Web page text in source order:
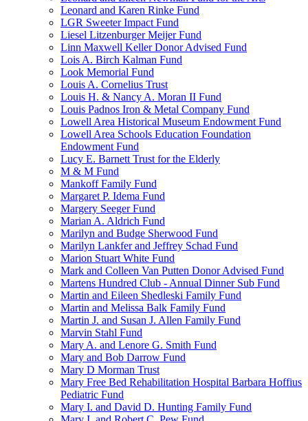
Leonard and Karen Rinke Fund
LGR Sweeter Impact Fund
Liesel Litzenburger Meijer Fund
Linn Maxwell Keller Donor Advised Fund
Lois A. Birch Kalman Fund
Look Memorial Fund
Louis A. Cornelius Trust
Louis H. & Nancy A. Moran II Fund
Louis Padnos Iron & Metal Company Fund
Lowell Area Historical Museum Endowment Fund
Lowell Area Schools Education Foundation
Endowment Fund
Lucy E. Barnett Trust for the Elderly
M & M Fund
Mankoff Family Fund
Margaret P. Idema Fund
Margery Seeger Fund
Marian A. Aldrich Fund
Marilyn and Budge Sherwood Fund
Marilyn Lankfer and Jeffrey Schad Fund
Marion Stuart White Fund
Mark and Colleen Van Putten Donor Advised Fund
Martens Hundred Club - Annual Dinner Sub Fund
Martin and Eileen Shedleski Family Fund
Martin and Melissa Balk Family Fund
Martin J. and Susan J. Allen Family Fund
Marvin Stahl Fund
Mary A. and Lenore G. Smith Fund
Mary and Bob Darrow Fund
Mary D Morman Trust
Mary Free Bed Rehabilitation Hospital Barbara Hoffius
Pediatric Fund
Mary I. and David D. Hunting Family Fund